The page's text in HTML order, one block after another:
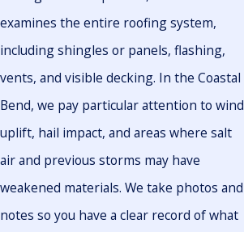
examines the entire roofing system,
including shingles or panels, flashing,
vents, and visible decking. In the Coastal
Bend, we pay particular attention to wind
uplift, hail impact, and areas where salt
air and previous storms may have
weakened materials. We take photos and
notes so you have a clear record of what